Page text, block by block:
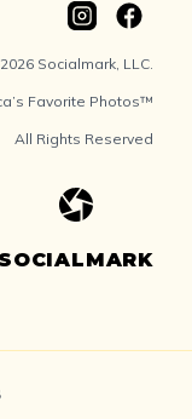
Socialmark, LLC.
Favorite Photos™
All Rights Reserved
SOCIALMARK